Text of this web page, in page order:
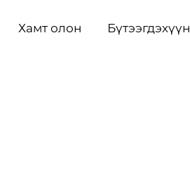
Хамт олон Бүтээгдэхүүн